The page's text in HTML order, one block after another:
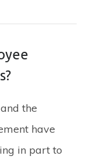
the
have
in part to